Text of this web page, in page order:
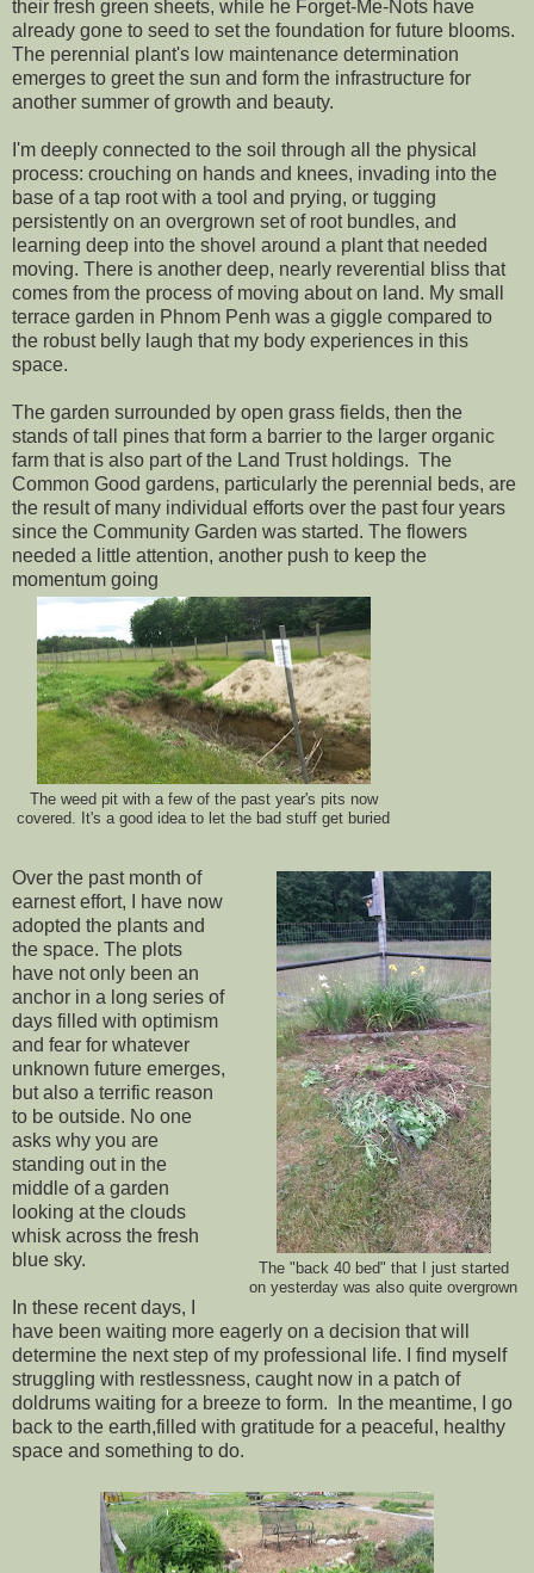
their fresh green sheets, while he Forget-Me-Nots have
already gone to seed to set the foundation for future blooms.
The perennial plant's low maintenance determination
emerges to greet the sun and form the infrastructure for
another summer of growth and beauty.
I'm deeply connected to the soil through all the physical
process: crouching on hands and knees, invading into the
base of a tap root with a tool and prying, or tugging
persistently on an overgrown set of root bundles, and
learning deep into the shovel around a plant that needed
moving. There is another deep, nearly reverential bliss that
comes from the process of moving about on land. My small
terrace garden in Phnom Penh was a giggle compared to
the robust belly laugh that my body experiences in this
space.
The garden surrounded by open grass fields, then the
stands of tall pines that form a barrier to the larger organic
farm that is also part of the Land Trust holdings. The
Common Good gardens, particularly the perennial beds, are
the result of many individual efforts over the past four years
since the Community Garden was started. The flowers
needed a little attention, another push to keep the
momentum going
The weed pit with a few of the past year's pits now
covered. It's a good idea to let the bad stuff get buried
The "back 40 bed" that I just started
on yesterday was also quite overgrown
Over the past month of
earnest effort, I have now
adopted the plants and
the space. The plots
have not only been an
anchor in a long series of
days filled with optimism
and fear for whatever
unknown future emerges,
but also a terrific reason
to be outside. No one
asks why you are
standing out in the
middle of a garden
looking at the clouds
whisk across the fresh
blue sky.
In these recent days, I
have been waiting more eagerly on a decision that will
determine the next step of my professional life. I find myself
struggling with restlessness, caught now in a patch of
doldrums waiting for a breeze to form. In the meantime, I go
back to the earth,filled with gratitude for a peaceful, healthy
space and something to do.